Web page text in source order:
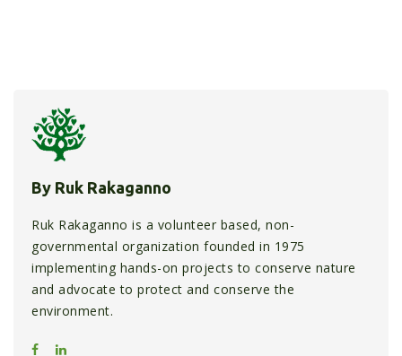
By Ruk Rakaganno
Ruk Rakaganno is a volunteer based, non-
governmental organization founded in 1975
implementing hands-on projects to conserve nature
and advocate to protect and conserve the
environment.